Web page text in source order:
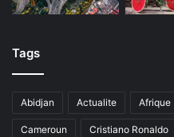
Tags
Abidjan Actualite Afrique
Cameroun Cristiano Ronaldo